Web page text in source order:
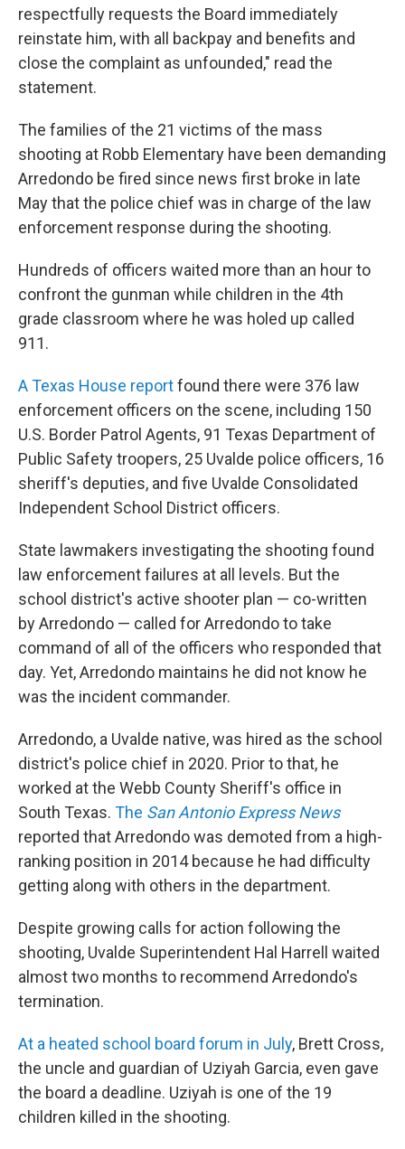
respectfully requests the Board immediately
reinstate him, with all backpay and benefits and
close the complaint as unfounded," read the
statement.
The families of the 21 victims of the mass
shooting at Robb Elementary have been demanding
Arredondo be fired since news first broke in late
May that the police chief was in charge of the law
enforcement response during the shooting.
Hundreds of officers waited more than an hour to
confront the gunman while children in the 4th
grade classroom where he was holed up called
911.
A Texas House reportfound there were 376 law
enforcement officers on the scene, including 150
U.S. Border Patrol Agents, 91 Texas Department of
Public Safety troopers, 25 Uvalde police officers, 16
sheriff's deputies, and five Uvalde Consolidated
Independent School District officers.
State lawmakers investigating the shooting found
law enforcement failures at all levels. But the
school district's active shooter plan — co-written
by Arredondo — called for Arredondo to take
command of all of the officers who responded that
day. Yet, Arredondo maintains he did not know he
was the incident commander.
Arredondo, a Uvalde native, was hired as the school
district's police chief in 2020. Prior to that, he
worked at the Webb County Sheriff's office in
South Texas. The San Antonio Express News
reported that Arredondo was demoted from a high-
ranking position in 2014 because he had difficulty
getting along with others in the department.
Despite growing calls for action following the
shooting, Uvalde Superintendent Hal Harrell waited
almost two months to recommend Arredondo's
termination.
At a heated school board forum in July, Brett Cross,
the uncle and guardian of Uziyah Garcia, even gave
the board a deadline. Uziyah is one of the 19
children killed in the shooting.